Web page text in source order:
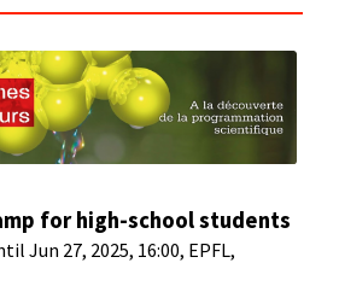
for high-school students
Jun 27, 2025, 16:00, EPFL,